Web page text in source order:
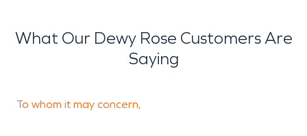
What Our Dewy Rose Customers Are
Saying
To whom it may concern,